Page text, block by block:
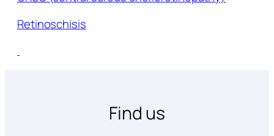
Retinoschisis
Find us